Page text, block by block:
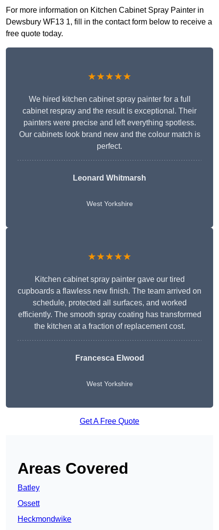
For more information on Kitchen Cabinet Spray Painter in
Dewsbury WF13 1, fill in the contact form below to receive a
free quote today.
★★★★★
We hired kitchen cabinet spray painter for a full
cabinet respray and the result is exceptional. Their
painters were precise and left everything spotless.
Our cabinets look brand new and the colour match is
perfect.
Leonard Whitmarsh
West Yorkshire
★★★★★
Kitchen cabinet spray painter gave our tired
cupboards a flawless new finish. The team arrived on
schedule, protected all surfaces, and worked
efficiently. The smooth spray coating has transformed
the kitchen at a fraction of replacement cost.
Francesca Elwood
West Yorkshire
Get A Free Quote
Areas Covered
Batley
Ossett
Heckmondwike